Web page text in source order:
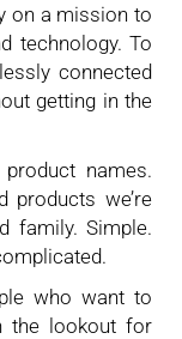
on a mission to
technology. To
connected
getting in the
names.
products we’re
family. Simple.
who want to
the lookout for